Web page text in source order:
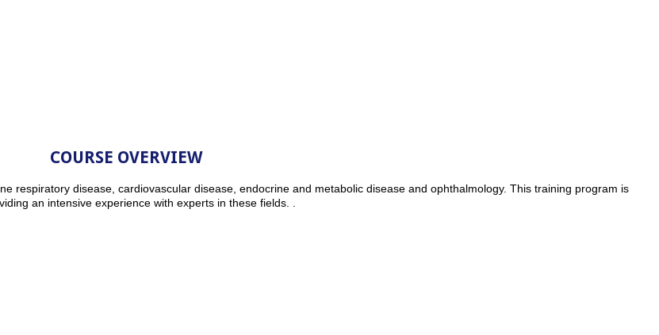
COURSE OVERVIEW
respiratory disease, cardiovascular disease, endocrine and metabolic disease and ophthalmology. This training program is
an intensive experience with experts in these fields. .